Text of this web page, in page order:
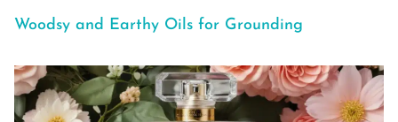
Woodsy and Earthy Oils for Grounding